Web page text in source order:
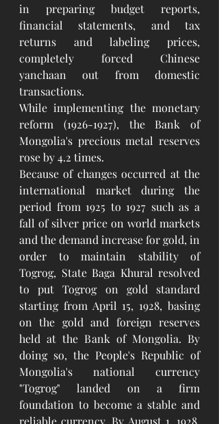
in preparing budget reports,
financial statements, and tax
returns and labeling prices,
completely forced Chinese
yanchaan out from domestic
transactions.
While implementing the monetary
reform (1926-1927), the Bank of
Mongolia's precious metal reserves
rose by 4.2 times.
Because of changes occurred at the
international market during the
period from 1925 to 1927 such as a
fall of silver price on world markets
and the demand increase for gold, in
order to maintain stability of
Togrog, State Baga Khural resolved
to put Togrog on gold standard
starting from April 15, 1928, basing
on the gold and foreign reserves
held at the Bank of Mongolia. By
doing so, the People's Republic of
Mongolia's national currency
"Togrog" landed on a firm
foundation to become a stable and
reliable currency. By August 1, 1928,